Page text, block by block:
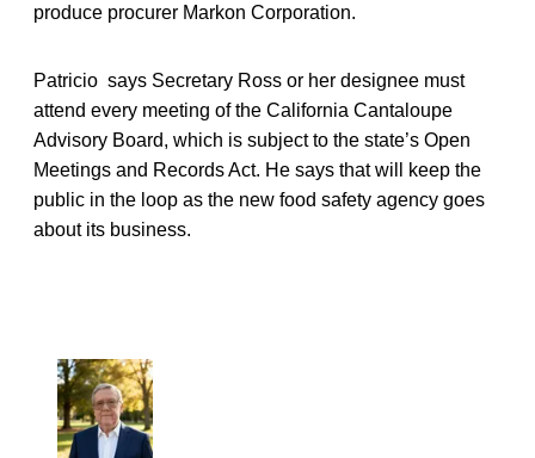
produce procurer Markon Corporation.
Patricio says Secretary Ross or her designee must
attend every meeting of the California Cantaloupe
Advisory Board, which is subject to the state’s Open
Meetings and Records Act. He says that will keep the
public in the loop as the new food safety agency goes
about its business.